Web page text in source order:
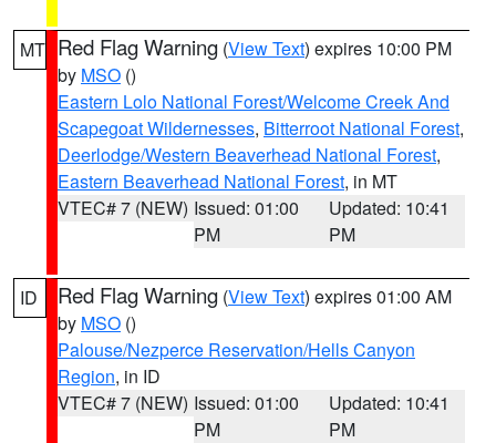
MT Red Flag Warning (View Text) expires 10:00 PM
by MSO ()
Eastern Lolo National Forest/Welcome Creek And
Scapegoat Wildernesses, Bitterroot National Forest,
Deerlodge/Western Beaverhead National Forest,
Eastern Beaverhead National Forest, in MT
VTEC# 7 (NEW) Issued: 01:00
PM
Updated: 10:41
PM
ID Red Flag Warning (View Text) expires 01:00 AM
by MSO ()
Palouse/Nezperce Reservation/Hells Canyon
Region, in ID
VTEC# 7 (NEW) Issued: 01:00
PM
Updated: 10:41
PM